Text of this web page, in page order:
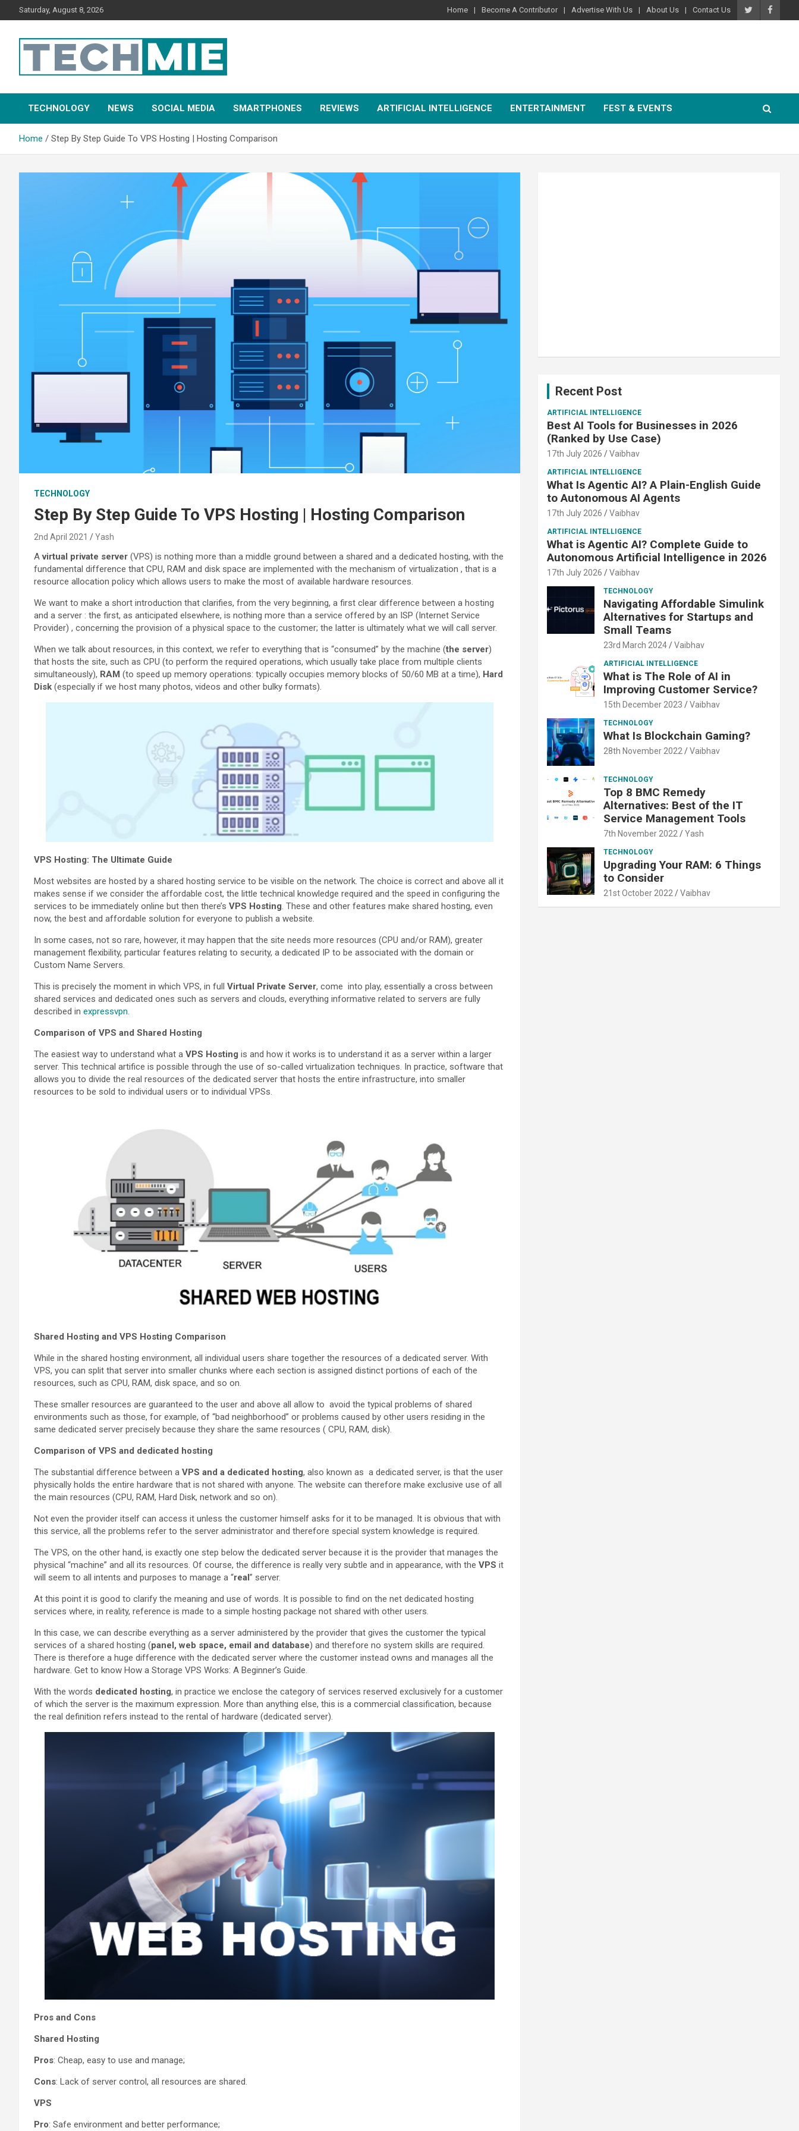
Saturday, August 8, 2026 Home Become A Contributor Advertise With Us About Us Contact Us
Tech Mie
TECHNOLOGY NEWS SOCIAL MEDIA SMARTPHONES REVIEWS ARTIFICIAL INTELLIGENCE ENTERTAINMENT FEST & EVENTS
Home Step By Step Guide To VPS Hosting | Hosting Comparison
TECHNOLOGY
Step By Step Guide To VPS Hosting | Hosting Comparison
2nd April 2021 Yash
Avirtual private server (VPS) is nothing more than a middle ground between a shared and a dedicated hosting, with the
fundamental difference that CPU, RAM and disk space are implemented with the mechanism of virtualization , that is a
resource allocation policy which allows users to make the most of available hardware resources.
We want to make a short introduction that clarifies, from the very beginning, a first clear difference between a hosting
and a server : the first, as anticipated elsewhere, is nothing more than a service offered by an ISP (Internet Service
Provider) , concerning the provision of a physical space to the customer; the latter is ultimately what we will call server.
When we talk about resources, in this context, we refer to everything that is “consumed” by the machine (the server)
that hosts the site, such as CPU (to perform the required operations, which usually take place from multiple clients
simultaneously), RAM (to speed up memory operations: typically occupies memory blocks of 50/60 MB at a time), Hard
Disk (especially if we host many photos, videos and other bulky formats).
VPS Hosting: The Ultimate Guide
Most websites are hosted by a shared hosting service to be visible on the network. The choice is correct and above all it
makes sense if we consider the affordable cost, the little technical knowledge required and the speed in configuring the
services to be immediately online but then there’s VPS Hosting. These and other features make shared hosting, even
now, the best and affordable solution for everyone to publish a website.
In some cases, not so rare, however, it may happen that the site needs more resources (CPU and/or RAM), greater
management flexibility, particular features relating to security, a dedicated IP to be associated with the domain or
Custom Name Servers.
This is precisely the moment in which VPS, in full Virtual Private Server, come into play, essentially a cross between
shared services and dedicated ones such as servers and clouds, everything informative related to servers are fully
described in expressvpn.
Comparison of VPS and Shared Hosting
The easiest way to understand what a VPS Hosting is and how it works is to understand it as a server within a larger
server. This technical artifice is possible through the use of so-called virtualization techniques. In practice, software that
allows you to divide the real resources of the dedicated server that hosts the entire infrastructure, into smaller
resources to be sold to individual users or to individual VPSs.
Shared Hosting and VPS Hosting Comparison
While in the shared hosting environment, all individual users share together the resources of a dedicated server. With
VPS, you can split that server into smaller chunks where each section is assigned distinct portions of each of the
resources, such as CPU, RAM, disk space, and so on.
These smaller resources are guaranteed to the user and above all allow to avoid the typical problems of shared
environments such as those, for example, of “bad neighborhood” or problems caused by other users residing in the
same dedicated server precisely because they share the same resources ( CPU, RAM, disk).
Comparison of VPS and dedicated hosting
The substantial difference between a VPS and a dedicated hosting, also known as a dedicated server, is that the user
physically holds the entire hardware that is not shared with anyone. The website can therefore make exclusive use of all
the main resources (CPU, RAM, Hard Disk, network and so on).
Not even the provider itself can access it unless the customer himself asks for it to be managed. It is obvious that with
this service, all the problems refer to the server administrator and therefore special system knowledge is required.
The VPS, on the other hand, is exactly one step below the dedicated server because it is the provider that manages the
physical “machine” and all its resources. Of course, the difference is really very subtle and in appearance, with the VPS it
will seem to all intents and purposes to manage a “real” server.
At this point it is good to clarify the meaning and use of words. It is possible to find on the net dedicated hosting
services where, in reality, reference is made to a simple hosting package not shared with other users.
In this case, we can describe everything as a server administered by the provider that gives the customer the typical
services of a shared hosting (panel, web space, email and database) and therefore no system skills are required.
There is therefore a huge difference with the dedicated server where the customer instead owns and manages all the
hardware. Get to know How a Storage VPS Works: A Beginner’s Guide.
With the words dedicated hosting, in practice we enclose the category of services reserved exclusively for a customer
of which the server is the maximum expression. More than anything else, this is a commercial classification, because
the real definition refers instead to the rental of hardware (dedicated server).
Pros and Cons
Shared Hosting
Pros: Cheap, easy to use and manage;
Cons: Lack of server control, all resources are shared.
VPS
Pro: Safe environment and better performance;
Recent Post
ARTIFICIAL INTELLIGENCE
Best AI Tools for Businesses in 2026
(Ranked by Use Case)
17th July 2026 Vaibhav
ARTIFICIAL INTELLIGENCE
What Is Agentic AI? A Plain-English Guide
to Autonomous AI Agents
17th July 2026 Vaibhav
ARTIFICIAL INTELLIGENCE
What is Agentic AI? Complete Guide to
Autonomous Artificial Intelligence in 2026
17th July 2026 Vaibhav
TECHNOLOGY
Navigating Affordable Simulink
Alternatives for Startups and
Small Teams
23rd March 2024 Vaibhav
ARTIFICIAL INTELLIGENCE
What is The Role of AI in
Improving Customer Service?
15th December 2023 Vaibhav
TECHNOLOGY
What Is Blockchain Gaming?
28th November 2022 Vaibhav
TECHNOLOGY
Top 8 BMC Remedy
Alternatives: Best of the IT
Service Management Tools
7th November 2022 Yash
TECHNOLOGY
Upgrading Your RAM: 6 Things
to Consider
21st October 2022 Vaibhav